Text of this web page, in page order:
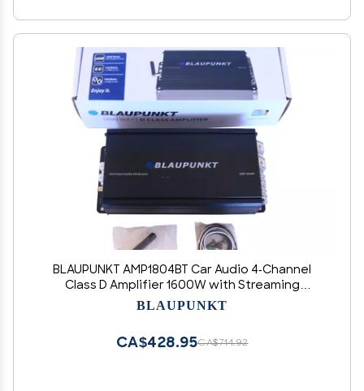
BLAUPUNKT AMP1804BT Car Audio 4-Channel
Class D Amplifier 1600W with Streaming
Bluetooth Full Range Amp.
BLAUPUNKT
CA$714.92
CA$428.95